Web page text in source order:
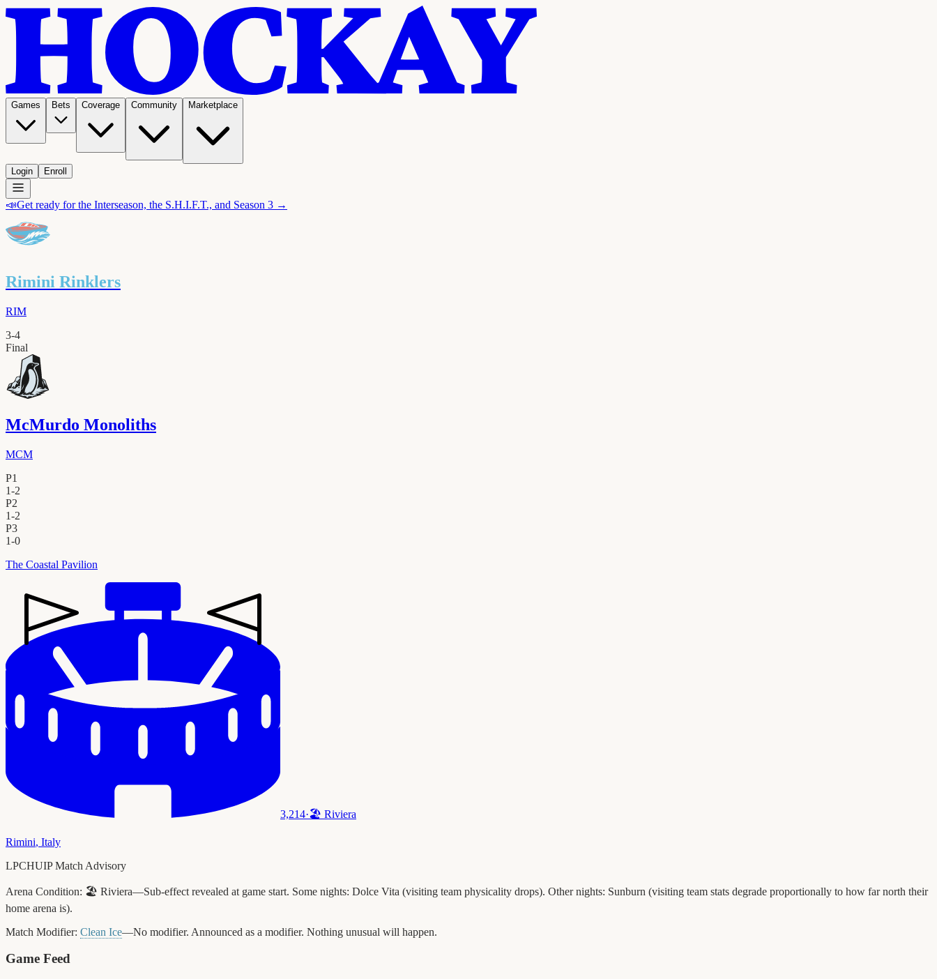
Games Bets Coverage Community Marketplace
Login Enroll
📣Get ready for the Interseason, the S.H.I.F.T., and Season 3 →
Rimini Rinklers
RIM
3-4
Final
McMurdo Monoliths
MCM
P1
1-2
P2
1-2
P3
1-0
The Coastal Pavilion
3,214·🏖️ Riviera
Rimini, Italy
LPCHUIP Match Advisory
Arena Condition: 🏖️ Riviera—Sub-effect revealed at game start. Some nights: Dolce Vita (visiting team physicality drops). Other nights: Sunburn (visiting team stats degrade proportionally to how far north their
home arena is).
Match Modifier: Clean Ice—No modifier. Announced as a modifier. Nothing unusual will happen.
Game Feed